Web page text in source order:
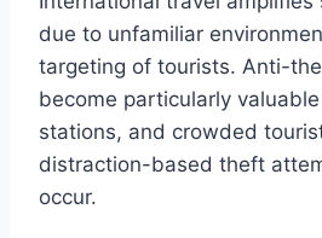
due to unfamiliar
targeting of tourists. Anti-
become particularly
stations, and crowded
distraction-based theft
occur.